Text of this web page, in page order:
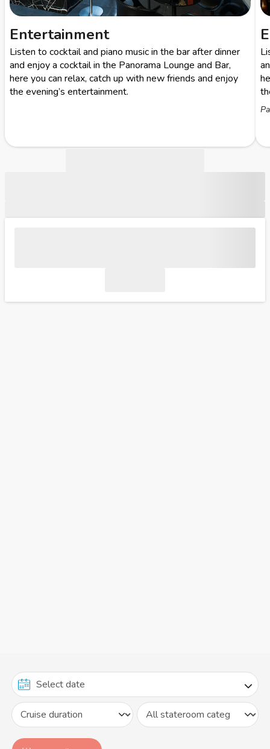
Entertainment
Listen to cocktail and piano music in the bar after dinner
and enjoy a cocktail in the Panorama Lounge and Bar,
here you can relax, catch up with new friends and enjoy
the evening’s entertainment.